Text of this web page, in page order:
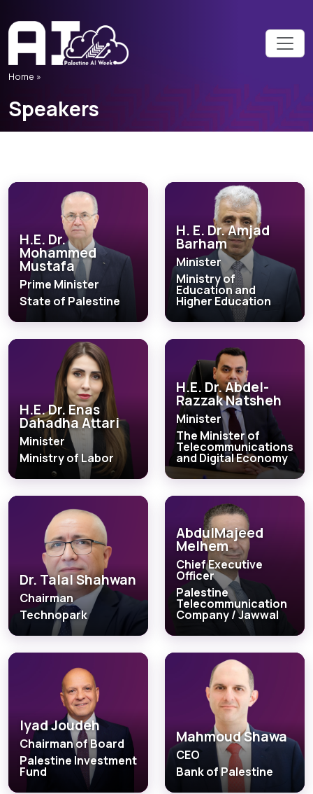
Home »
Speakers
H.E. Dr.
Mohammed
Mustafa
Prime Minister
State of Palestine
H. E. Dr. Amjad
Barham
Minister
Ministry of
Education and
Higher Education
H.E. Dr. Enas
Dahadha Attari
Minister
Ministry of Labor
H.E. Dr. Abdel-
Razzak Natsheh
Minister
The Minister of
Telecommunications
and Digital Economy
Dr. Talal Shahwan
Chairman
Technopark
AbdulMajeed
Melhem
Chief Executive
Officer
Palestine
Telecommunication
Company / Jawwal
Iyad Joudeh
Chairman of Board
Palestine Investment
Fund
Mahmoud Shawa
CEO
Bank of Palestine